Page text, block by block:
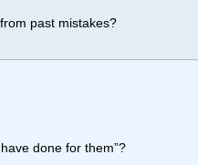
past mistakes?
done for them”?